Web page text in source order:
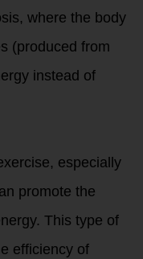
where the body
(produced from
instead of
especially
promote the
This type of
efficiency of